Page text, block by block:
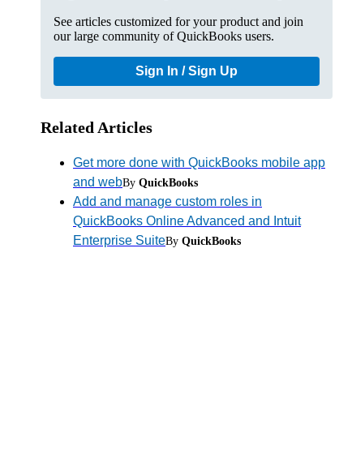
See articles customized for your product and join
our large community of QuickBooks users.
Sign In / Sign Up
Related Articles
Get more done with QuickBooks mobile app
and webBy QuickBooks
Add and manage custom roles in
QuickBooks Online Advanced and Intuit
Enterprise SuiteBy QuickBooks